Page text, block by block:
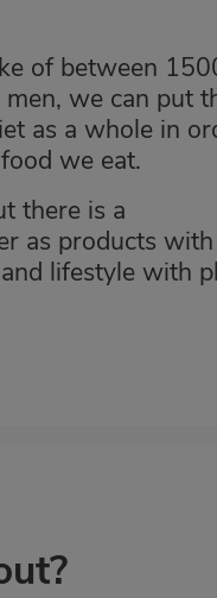
of between
we can put
as a whole in
we eat.
there is a
as products
lifestyle with